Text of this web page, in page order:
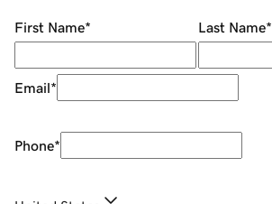
First Name* Last Name*
Email*
Phone*